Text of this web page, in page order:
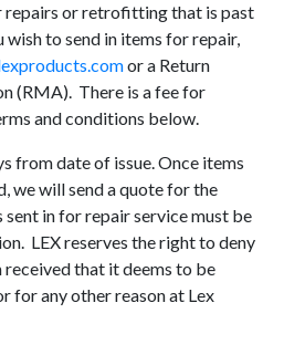
or retrofitting that is past
to send in items for repair,
or a Return
(RMA). There is a fee for
and conditions below.
from date of issue. Once items
we will send a quote for the
in for repair service must be
LEX reserves the right to deny
that it deems to be
for any other reason at Lex